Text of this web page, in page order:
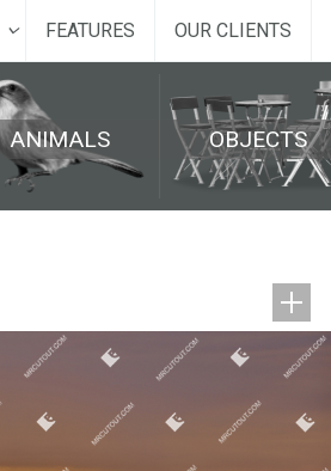
FEATURES OUR CLIENTS
ANIMALS OBJECTS